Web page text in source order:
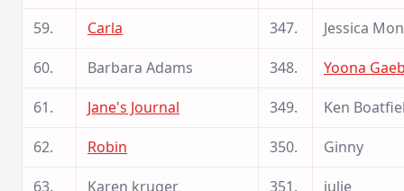
59.
Carla 347.
Jessica
60.
Barbara Adams 348.
Yoona
61.
Jane's Journal 349.
Ken
62.
Robin 350.
Ginny
63.
Karen kruger 351. julie